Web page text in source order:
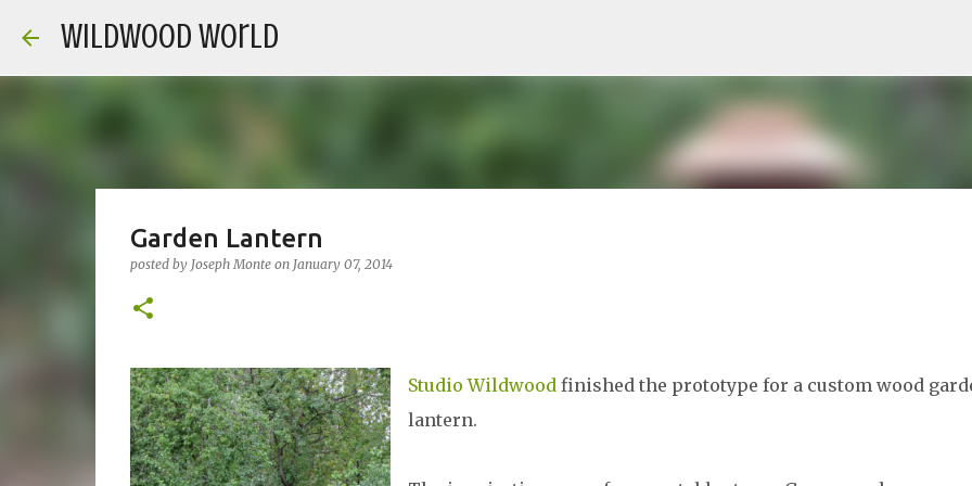
Wildwood World
Garden Lantern
posted by Joseph Monte on January 07, 2014
Studio Wildwoodfinished the prototype for a custom wood
lantern.